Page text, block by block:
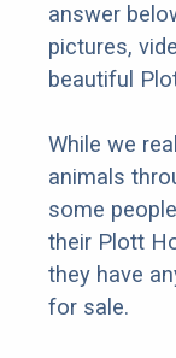
answer
pictures,
beautiful
While we
animals
some
their Plott
they have
for sale.